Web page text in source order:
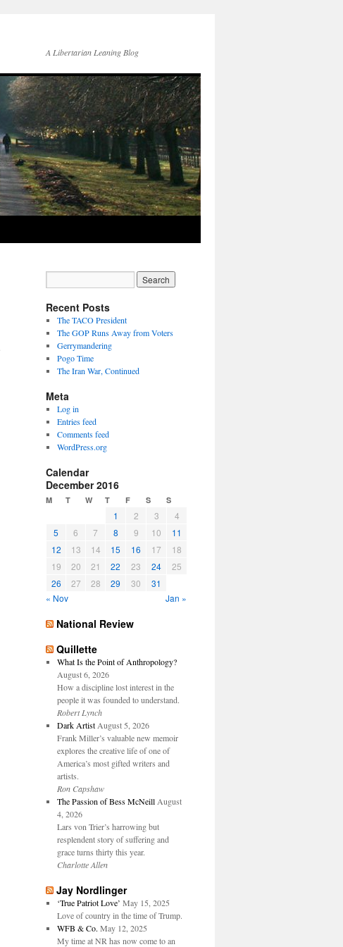
A Libertarian Leaning Blog
Recent Posts
The TACO President
The GOP Runs Away from Voters
Gerrymandering
Pogo Time
The Iran War, Continued
Meta
Log in
Entries feed
Comments feed
WordPress.org
Calendar
December 2016
M T W T F S S
1 2 3
4
5
6 7 8 9 10
11
12
13 14 15 16 17
18
19
20 21 22 23 24
25
26
27 28 29 30
31
« Nov
Jan »
National Review
Quillette
What Is the Point of Anthropology?
August 6, 2026
How a discipline lost interest in the
people it was founded to understand.
Robert Lynch
Dark Artist August 5, 2026
Frank Miller’s valuable new memoir
explores the creative life of one of
America’s most gifted writers and
artists.
Ron Capshaw
The Passion of Bess McNeill August
4, 2026
Lars von Trier’s harrowing but
resplendent story of suffering and
grace turns thirty this year.
Charlotte Allen
Jay Nordlinger
‘True Patriot Love’ May 15, 2025
Love of country in the time of Trump.
WFB & Co. May 12, 2025
My time at NR has now come to an